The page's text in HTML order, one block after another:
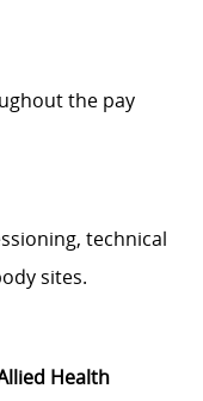
the pay
technical
sites.
Health